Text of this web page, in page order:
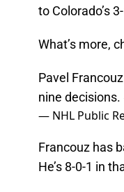
to Colorado’s
What’s more,
Pavel
nine decisions.
— NHL Public
Francouz has
He’s 8-0-1 in